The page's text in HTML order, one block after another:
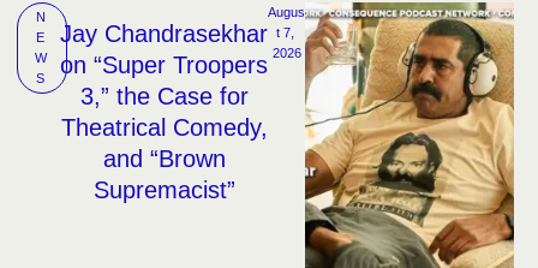
N
E
W
S
Jay Chandrasekhar
on “Super Troopers
3,” the Case for
Theatrical Comedy,
and “Brown
Supremacist”
Augus
t 7,
2026